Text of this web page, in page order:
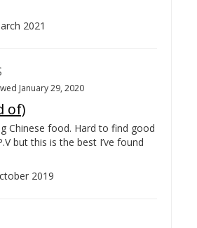
2021
January 29, 2020
of)
Chinese food. Hard to find good
but this is the best I’ve found
2019